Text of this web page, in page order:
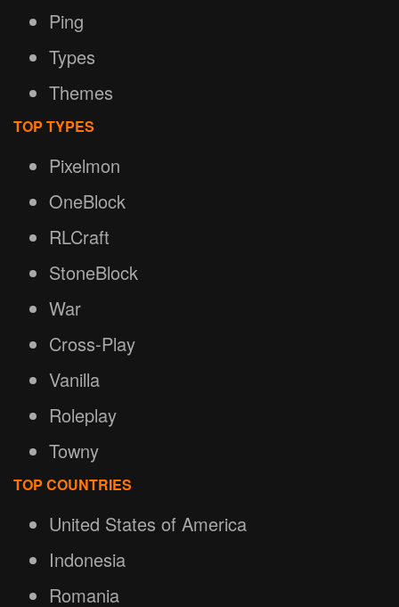
Ping
Types
Themes
TOP TYPES
Pixelmon
OneBlock
RLCraft
StoneBlock
War
Cross-Play
Vanilla
Roleplay
Towny
TOP COUNTRIES
United States of America
Indonesia
Romania